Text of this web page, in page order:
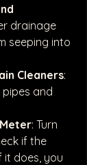
drainage
seeping into
Cleaners:
and
: Turn
if the
it does, you